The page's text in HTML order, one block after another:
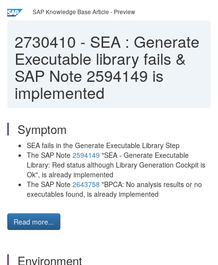
SAP Knowledge Base Article - Preview
2730410 - SEA : Generate
Executable library fails &
SAP Note 2594149 is
implemented
Symptom
SEA fails in the Generate Executable Library Step
The SAP Note 2594149 "SEA - Generate Executable
Library: Red status although Library Generation Cockpit is
Ok", is already implemented
The SAP Note 2643758 "BPCA: No analysis results or no
executables found, is already implemented
Read more...
Environment